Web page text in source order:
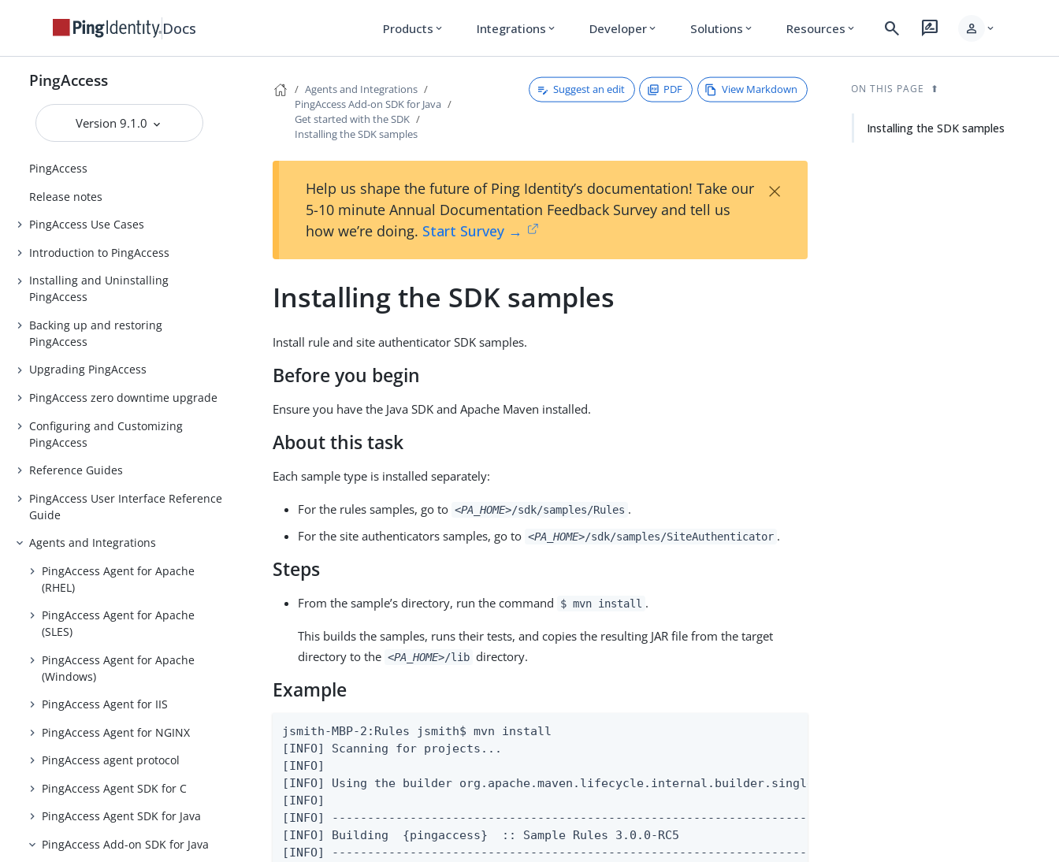
Docs Products expand_more Integrations expand_more Developer expand_more Solutions expand_more Resources expand_more search rate_review person expand_more
PingAccess
Version 9.1.0
PingAccess
Release notes
PingAccess Use Cases
Introduction to PingAccess
Installing and Uninstalling
PingAccess
Backing up and restoring
PingAccess
Upgrading PingAccess
PingAccess zero downtime upgrade
Configuring and Customizing
PingAccess
Reference Guides
PingAccess User Interface Reference
Guide
Agents and Integrations
PingAccess Agent for Apache
(RHEL)
PingAccess Agent for Apache
(SLES)
PingAccess Agent for Apache
(Windows)
PingAccess Agent for IIS
PingAccess Agent for NGINX
PingAccess agent protocol
PingAccess Agent SDK for C
PingAccess Agent SDK for Java
PingAccess Add-on SDK for Java
Agents and Integrations
PingAccess Add-on SDK for Java
Get started with the SDK
Installing the SDK samples
Suggest an edit PDF View Markdown
Help us shape the future of Ping Identity’s documentation! Take our
5-10 minute Annual Documentation Feedback Survey and tell us
how we’re doing. Start Survey →
×
Installing the SDK samples
Install rule and site authenticator SDK samples.
Before you begin
Ensure you have the Java SDK and Apache Maven installed.
About this task
Each sample type is installed separately:
For the rules samples, go to <PA_HOME>/sdk/samples/Rules .
For the site authenticators samples, go to <PA_HOME>/sdk/samples/SiteAuthenticator .
Steps
From the sample’s directory, run the command $ mvn install .
This builds the samples, runs their tests, and copies the resulting JAR file from the target
directory to the <PA_HOME>/lib directory.
Example
jsmith-MBP-2:Rules jsmith$ mvn install
[INFO] Scanning for projects...
[INFO]
[INFO] Using the builder org.apache.maven.lifecycle.internal.builder.singlethreaded.SingleThreadedBuilder
[INFO]
[INFO] ------------------------------------------------------------------------
[INFO] Building  {pingaccess}  :: Sample Rules 3.0.0-RC5
[INFO] ------------------------------------------------------------------------
ON THIS PAGE
Installing the SDK samples